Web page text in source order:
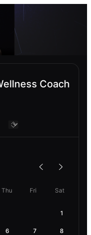
Coach
Thu Fri Sat
1
6 7 8